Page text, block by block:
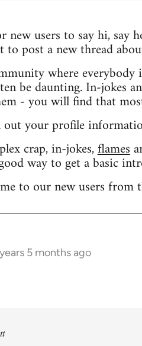
new users to say hi, say
post a new thread
where
be daunting. In-jokes
- you will find that
your profile
crap, in-jokes,flames
way to get a basic
to our new users from
5 months ago